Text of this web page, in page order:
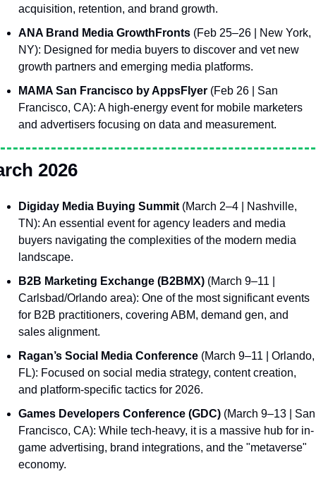
acquisition, retention, and brand growth.
ANA Brand Media GrowthFronts (Feb 25–26 | New York,
NY): Designed for media buyers to discover and vet new
growth partners and emerging media platforms.
MAMA San Francisco by AppsFlyer (Feb 26 | San
Francisco, CA): A high-energy event for mobile marketers
and advertisers focusing on data and measurement.
2026
Digiday Media Buying Summit (March 2–4 | Nashville,
TN): An essential event for agency leaders and media
buyers navigating the complexities of the modern media
landscape.
B2B Marketing Exchange (B2BMX) (March 9–11 |
Carlsbad/Orlando area): One of the most significant events
for B2B practitioners, covering ABM, demand gen, and
sales alignment.
Ragan’s Social Media Conference (March 9–11 | Orlando,
FL): Focused on social media strategy, content creation,
and platform-specific tactics for 2026.
Games Developers Conference (GDC) (March 9–13 | San
Francisco, CA): While tech-heavy, it is a massive hub for in-
game advertising, brand integrations, and the "metaverse"
economy.